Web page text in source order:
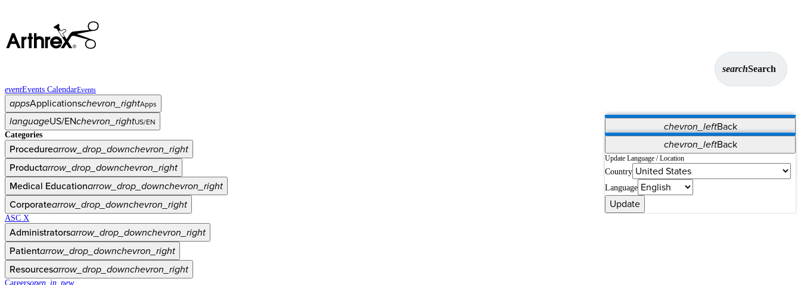
searchSearch
eventEvents CalendarEvents
appsApplicationschevron_rightApps
chevron_leftBack
Vet Systems OrthoPedia Patient
Supplier Portal
Synergy Solutions for Your ASC
languageUS/ENchevron_rightUS/EN
chevron_leftBack
Update Language / Location
Country
Language
Update
Categories
Procedurearrow_drop_downchevron_right
Productarrow_drop_downchevron_right
Medical Educationarrow_drop_downchevron_right
Corporatearrow_drop_downchevron_right
ASC X
Administratorsarrow_drop_downchevron_right
Patientarrow_drop_downchevron_right
Resourcesarrow_drop_downchevron_right
Careersopen_in_new